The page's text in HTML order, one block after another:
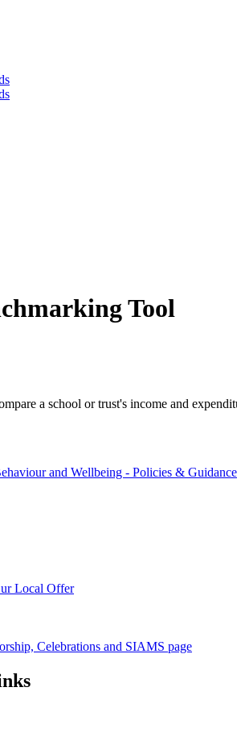
Tool
a school or trust's income and
and Wellbeing - Policies & Guidance
Local Offer
Celebrations and SIAMS page